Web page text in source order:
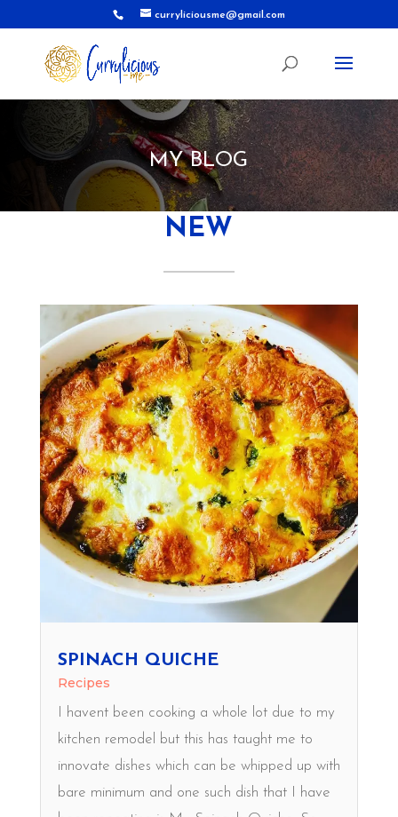
curryliciousme@gmail.com
MY BLOG
NEW
SPINACH QUICHE
Recipes
I havent been cooking a whole lot due to my
kitchen remodel but this has taught me to
innovate dishes which can be whipped up with
bare minimum and one such dish that I have